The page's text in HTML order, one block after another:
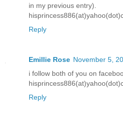
in my previous entry).
Reply
Emillie Rose November 5,
i follow both of you on
Reply